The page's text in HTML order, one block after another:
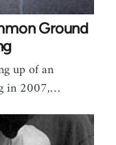
Ground
up of an
in 2007,…